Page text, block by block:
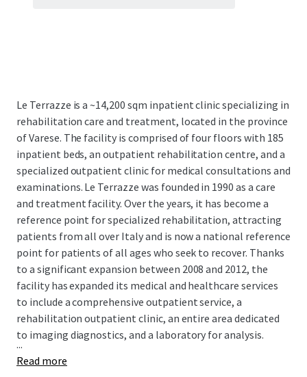
Le Terrazze is a ~14,200 sqm inpatient clinic specializing in
rehabilitation care and treatment, located in the province
of Varese. The facility is comprised of four floors with 185
inpatient beds, an outpatient rehabilitation centre, and a
specialized outpatient clinic for medical consultations and
examinations. Le Terrazze was founded in 1990 as a care
and treatment facility. Over the years, it has become a
reference point for specialized rehabilitation, attracting
patients from all over Italy and is now a national reference
point for patients of all ages who seek to recover. Thanks
to a significant expansion between 2008 and 2012, the
facility has expanded its medical and healthcare services
to include a comprehensive outpatient service, a
rehabilitation outpatient clinic, an entire area dedicated
to imaging diagnostics, and a laboratory for analysis.
...
Read more